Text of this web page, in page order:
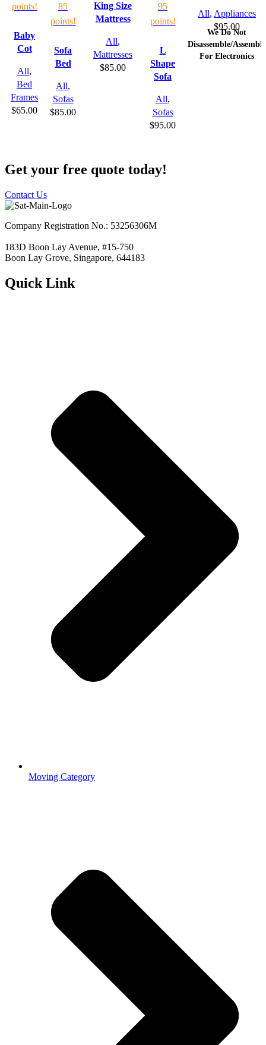
points!
Baby
Cot
All,
Bed
Frames
$65.00
85
points!
Sofa
Bed
All,
Sofas
$85.00
King Size
Mattress
All,
Mattresses
$85.00
95
points!
L
Shape
Sofa
All,
Sofas
$95.00
All, Appliances
$95.00
We Do Not
Disassemble/Assemble
For Electronics
Get your free quote today!
Contact Us
Company Registration No.: 53256306M
183D Boon Lay Avenue, #15-750
Boon Lay Grove, Singapore, 644183
Quick Link
Moving Category